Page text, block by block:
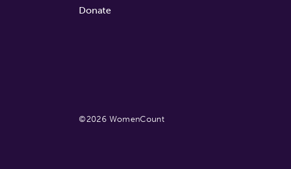
Donate
©2026 WomenCount